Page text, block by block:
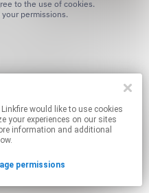
would like to use cookies
your experiences on our sites
information and additional
permissions
permissions.